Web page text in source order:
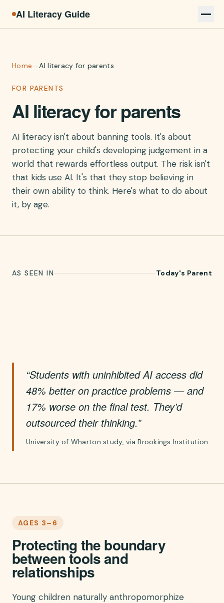
AI Literacy Guide
Home →AI literacy for parents
FOR PARENTS
AI literacy for parents
AI literacy isn't about banning tools. It's about
protecting your child's developing judgement in a
world that rewards effortless output. The risk isn't
that kids use AI. It's that they stop believing in
their own ability to think. Here's what to do about
it, by age.
AS SEEN IN Today's Parent
“Students with uninhibited AI access did
48% better on practice problems — and
17% worse on the final test. They’d
outsourced their thinking.”
University of Wharton study, via Brookings Institution
AGES 3–6
Protecting the boundary
between tools and
relationships
Young children naturally anthropomorphize